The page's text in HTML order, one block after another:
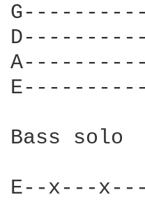
Bass solo
E--x---